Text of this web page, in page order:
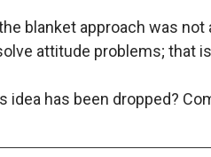
blanket approach was not
attitude problems; that
idea has been dropped?